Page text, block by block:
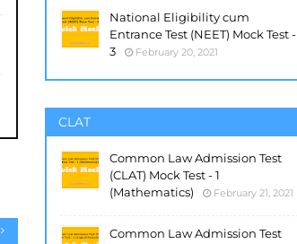
National Eligibility cum
Entrance Test (NEET) Mock Test -
3
February 20, 2021
CLAT
Common Law Admission Test
(CLAT) Mock Test - 1
(Mathematics)
February 21, 2021
Common Law Admission Test